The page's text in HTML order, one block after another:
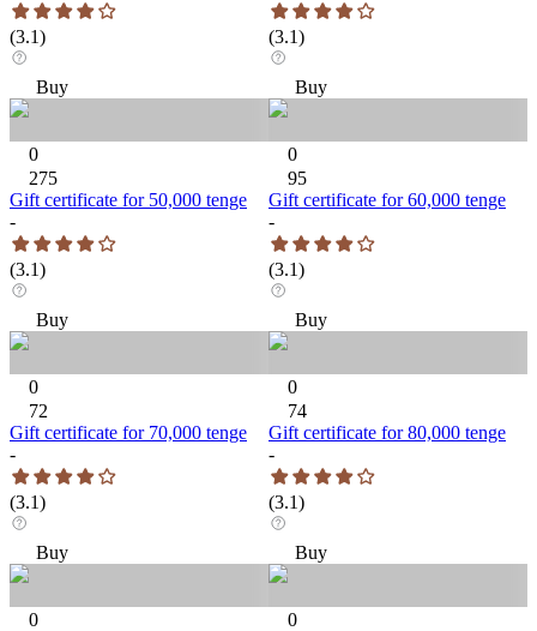
(3.1)
Buy
0
275
Gift certificate for 50,000 tenge
-
(3.1)
Buy
0
72
Gift certificate for 70,000 tenge
-
(3.1)
Buy
0
(3.1)
Buy
0
95
Gift certificate for 60,000 tenge
-
(3.1)
Buy
0
74
Gift certificate for 80,000 tenge
-
(3.1)
Buy
0